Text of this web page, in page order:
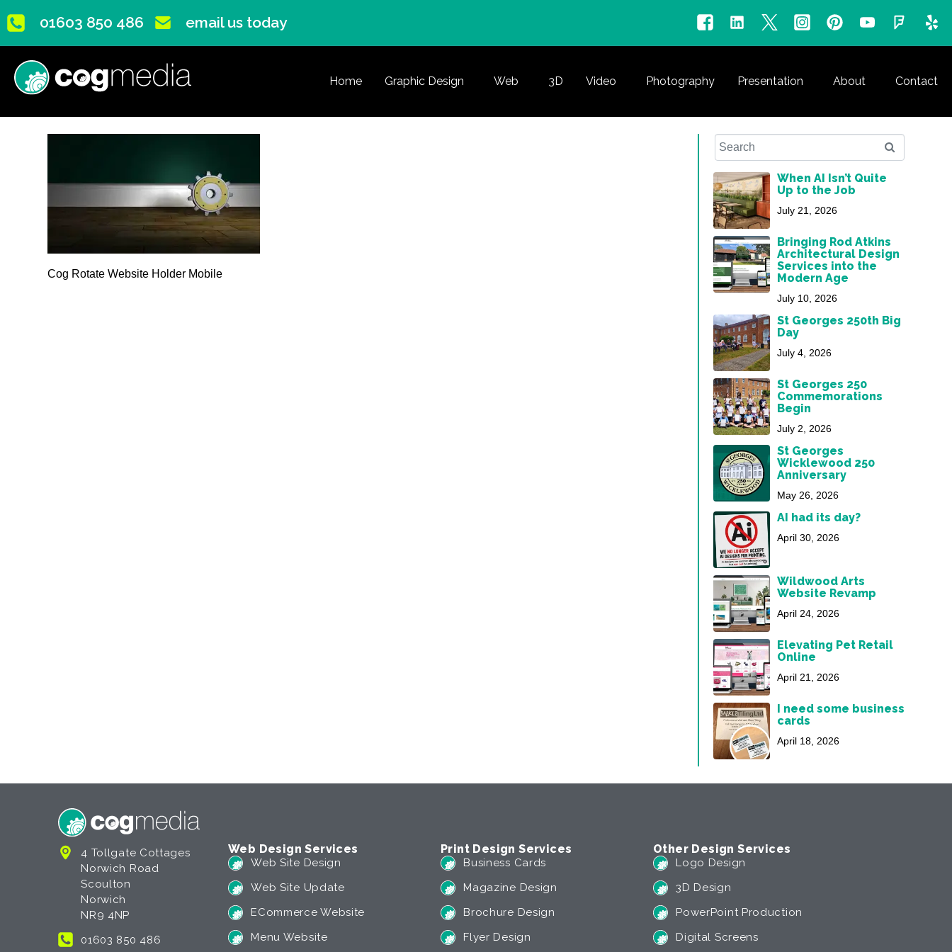
01603 850 486 email us today
Home Graphic Design Web 3D Video Photography Presentation About Contact
Cog Rotate Website Holder Mobile
When AI Isn’t Quite
Up to the Job
July 21, 2026
Bringing Rod Atkins
Architectural Design
Services into the
Modern Age
July 10, 2026
St Georges 250th Big
Day
July 4, 2026
St Georges 250
Commemorations
Begin
July 2, 2026
St Georges
Wicklewood 250
Anniversary
May 26, 2026
AI had its day?
April 30, 2026
Wildwood Arts
Website Revamp
April 24, 2026
Elevating Pet Retail
Online
April 21, 2026
I need some business
cards
April 18, 2026
4 Tollgate Cottages
Norwich Road
Scoulton
Norwich
NR9 4NP
01603 850 486
Web Design Services
Web Site Design
Web Site Update
ECommerce Website
Menu Website
Print Design Services
Business Cards
Magazine Design
Brochure Design
Flyer Design
Other Design Services
Logo Design
3D Design
PowerPoint Production
Digital Screens